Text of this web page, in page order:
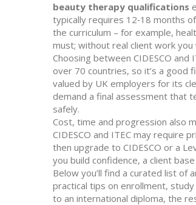
beauty therapy qualifications
typically requires 12‑18 months
the curriculum – for example,
must; without real client work
Choosing between CIDESCO and
over 70 countries, so it’s a good
valued by UK employers for its
demand a final assessment that
safely.
Cost, time and progression also
CIDESCO and ITEC may require
then upgrade to CIDESCO or a
you build confidence, a client
Below you’ll find a curated list of
practical tips on enrollment,
to an international diploma, the